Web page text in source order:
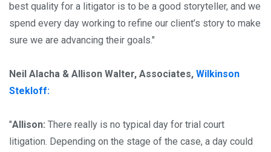
best quality for a litigator is to be a good storyteller, and we
spend every day working to refine our client’s story to make
sure we are advancing their goals."
Neil Alacha & Allison Walter, Associates, Wilkinson
Stekloff:
"Allison: There really is no typical day for trial court
litigation. Depending on the stage of the case, a day could